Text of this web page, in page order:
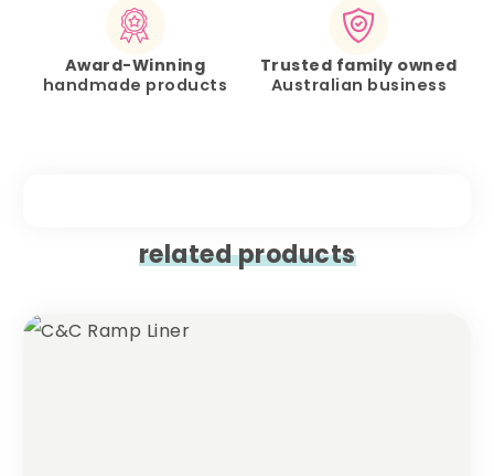
Award-Winning
handmade products
Trusted family owned
Australian business
related products